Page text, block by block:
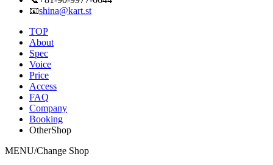
📧shina@kart.st
TOP
About
Spec
Voice
Price
Access
FAQ
Company
Booking
OtherShop
MENU/Change Shop